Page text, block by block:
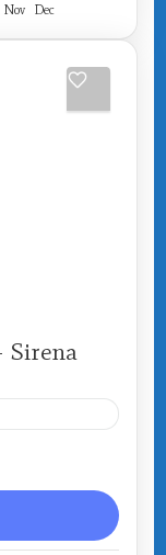
Nov Dec
Sirena